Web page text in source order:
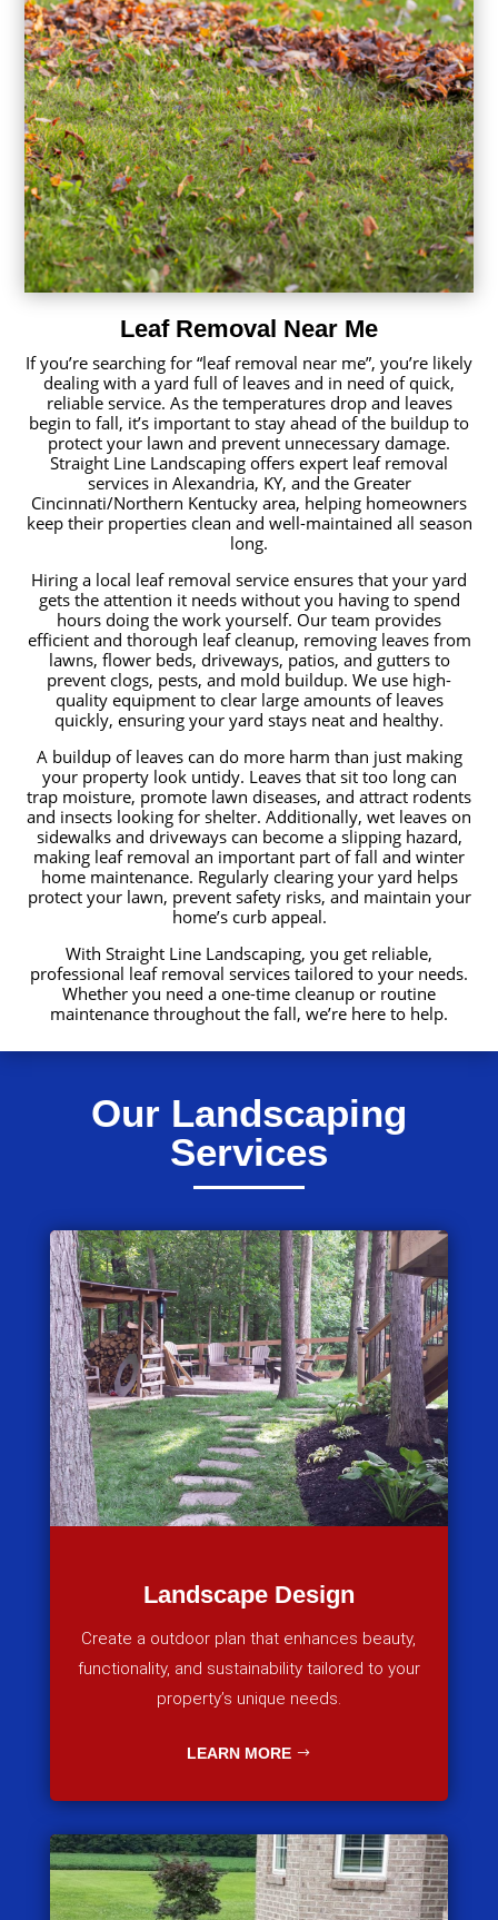
Leaf Removal Near Me
If you’re searching for “leaf removal near me”, you’re likely
dealing with a yard full of leaves and in need of quick,
reliable service. As the temperatures drop and leaves
begin to fall, it’s important to stay ahead of the buildup to
protect your lawn and prevent unnecessary damage.
Straight Line Landscaping offers expert leaf removal
services in Alexandria, KY, and the Greater
Cincinnati/Northern Kentucky area, helping homeowners
keep their properties clean and well-maintained all season
long.
Hiring a local leaf removal service ensures that your yard
gets the attention it needs without you having to spend
hours doing the work yourself. Our team provides
efficient and thorough leaf cleanup, removing leaves from
lawns, flower beds, driveways, patios, and gutters to
prevent clogs, pests, and mold buildup. We use high-
quality equipment to clear large amounts of leaves
quickly, ensuring your yard stays neat and healthy.
A buildup of leaves can do more harm than just making
your property look untidy. Leaves that sit too long can
trap moisture, promote lawn diseases, and attract rodents
and insects looking for shelter. Additionally, wet leaves on
sidewalks and driveways can become a slipping hazard,
making leaf removal an important part of fall and winter
home maintenance. Regularly clearing your yard helps
protect your lawn, prevent safety risks, and maintain your
home’s curb appeal.
With Straight Line Landscaping, you get reliable,
professional leaf removal services tailored to your needs.
Whether you need a one-time cleanup or routine
maintenance throughout the fall, we’re here to help.
Our Landscaping
Services
Landscape Design
Create a outdoor plan that enhances beauty,
functionality, and sustainability tailored to your
property’s unique needs.
LEARN MORE